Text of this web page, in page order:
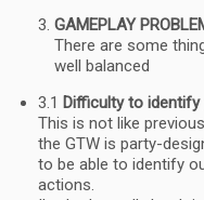
GAMEPLAY
There are some
well balanced
3.1 Difficulty to identify
This is not like
the GTW is party-
to be able to identify
actions.